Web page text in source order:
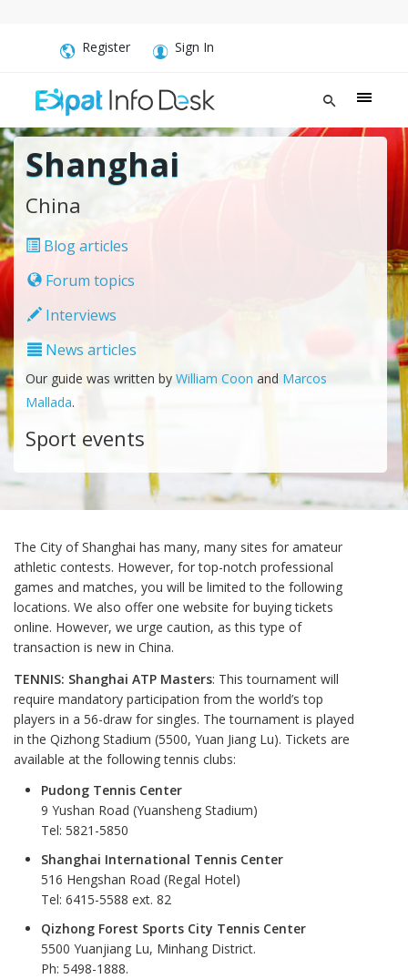
Register Sign In
Shanghai
China
Blog articles
Forum topics
Interviews
News articles
Our guide was written by William Coon and Marcos
Mallada.
Sport events
The City of Shanghai has many, many sites for amateur
athletic contests. However, for top-notch professional
games and matches, you will be limited to the following
locations. We also offer one website for buying tickets
online. However, we urge caution, as this type of
transaction is new in China.
TENNIS: Shanghai ATP Masters: This tournament will
require mandatory participation from the world’s top
players in a 56-draw for singles. The tournament is played
in the Qizhong Stadium (5500, Yuan Jiang Lu). Tickets are
available at the following tennis clubs:
Pudong Tennis Center
9 Yushan Road (Yuansheng Stadium)
Tel: 5821-5850
Shanghai International Tennis Center
516 Hengshan Road (Regal Hotel)
Tel: 6415-5588 ext. 82
Qizhong Forest Sports City Tennis Center
5500 Yuanjiang Lu, Minhang District.
Ph: 5498-1888.